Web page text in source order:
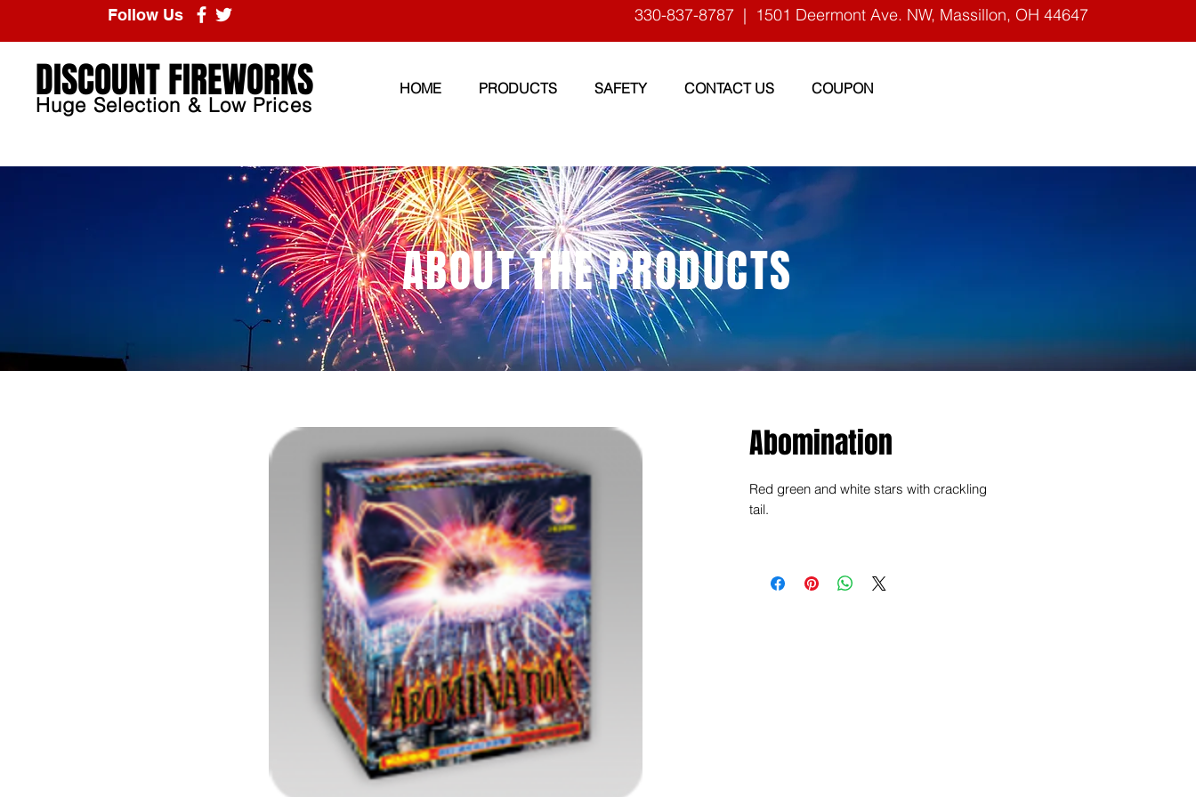
Follow Us 330-837-8787 | 1501 Deermont Ave. NW, Massillon, OH 44647
DISCOUNT FIREWORKS
Huge Selection & Low Prices
HOME PRODUCTS SAFETY CONTACT US COUPON
ABOUT THE PRODUCTS
Abomination
Red green and white stars with crackling
tail.